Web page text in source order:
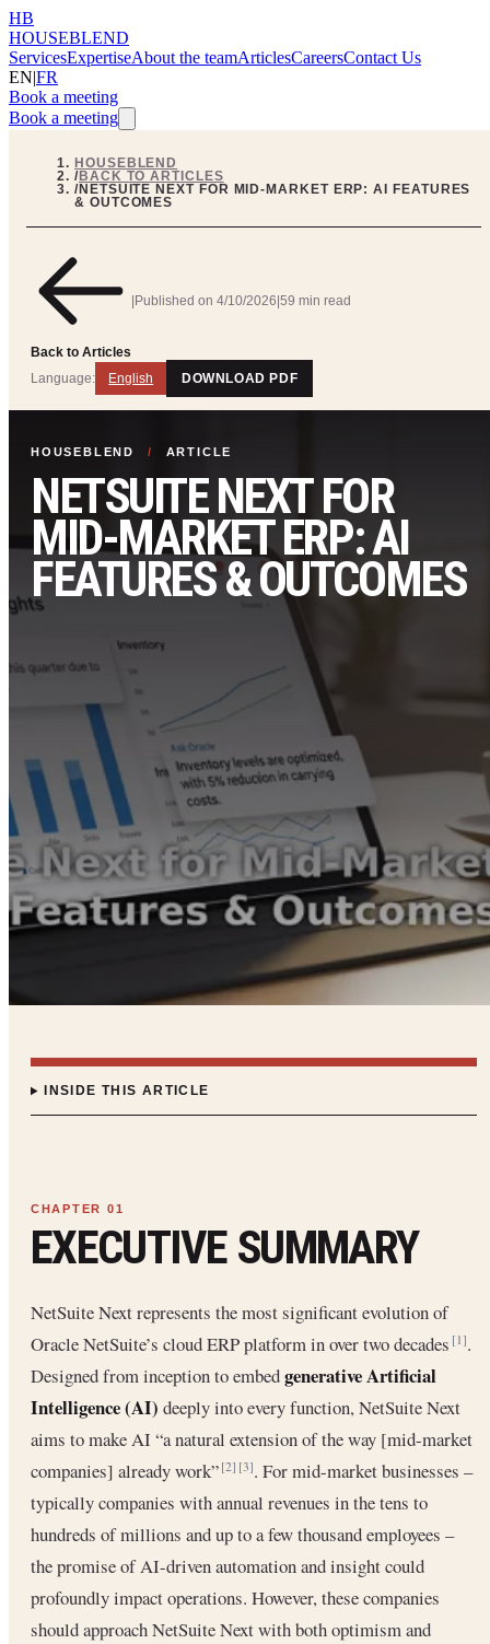
HB
HOUSEBLEND
ServicesExpertiseAbout the teamArticlesCareersContact Us
EN|FR
Book a meeting
Book a meeting
HOUSEBLEND
/BACK TO ARTICLES
/NETSUITE NEXT FOR MID-MARKET ERP: AI FEATURES
& OUTCOMES
Back to Articles
|Published on 4/10/2026|59 min read
Language: English DOWNLOAD PDF
HOUSEBLEND / ARTICLE
NETSUITE NEXT FOR
MID-MARKET ERP: AI
FEATURES & OUTCOMES
INSIDE THIS ARTICLE
EXECUTIVE SUMMARY
NetSuite Next represents the most significant evolution of
Oracle NetSuite’s cloud ERP platform in over two decades[1].
Designed from inception to embedgenerative Artificial
Intelligence (AI) deeply into every function, NetSuite Next
aims to make AI “a natural extension of the way [mid-market
companies] already work”[2] [3]. For mid-market businesses –
typically companies with annual revenues in the tens to
hundreds of millions and up to a few thousand employees –
the promise of AI-driven automation and insight could
profoundly impact operations. However, these companies
should approach NetSuite Next with both optimism and